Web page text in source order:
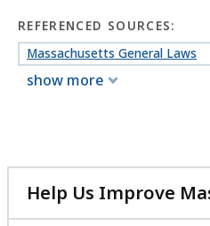
REFERENCED SOURCES:
Massachusetts General Laws
show more
Help Us Improve